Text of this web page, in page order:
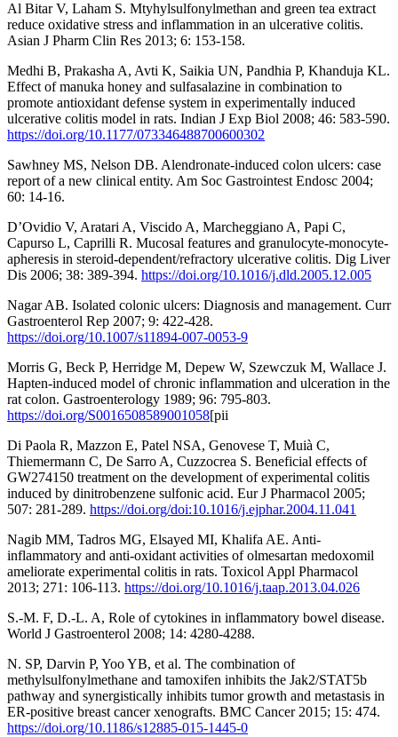
Al Bitar V, Laham S. Mtyhylsulfonylmethan and green tea extract
reduce oxidative stress and inflammation in an ulcerative colitis.
Asian J Pharm Clin Res 2013; 6: 153-158.
Medhi B, Prakasha A, Avti K, Saikia UN, Pandhia P, Khanduja KL.
Effect of manuka honey and sulfasalazine in combination to
promote antioxidant defense system in experimentally induced
ulcerative colitis model in rats. Indian J Exp Biol 2008; 46: 583-590.
https://doi.org/10.1177/073346488700600302
Sawhney MS, Nelson DB. Alendronate-induced colon ulcers: case
report of a new clinical entity. Am Soc Gastrointest Endosc 2004;
60: 14-16.
D’Ovidio V, Aratari A, Viscido A, Marcheggiano A, Papi C,
Capurso L, Caprilli R. Mucosal features and granulocyte-monocyte-
apheresis in steroid-dependent/refractory ulcerative colitis. Dig Liver
Dis 2006; 38: 389-394. https://doi.org/10.1016/j.dld.2005.12.005
Nagar AB. Isolated colonic ulcers: Diagnosis and management. Curr
Gastroenterol Rep 2007; 9: 422-428.
https://doi.org/10.1007/s11894-007-0053-9
Morris G, Beck P, Herridge M, Depew W, Szewczuk M, Wallace J.
Hapten-induced model of chronic inflammation and ulceration in the
rat colon. Gastroenterology 1989; 96: 795-803.
https://doi.org/S0016508589001058[pii
Di Paola R, Mazzon E, Patel NSA, Genovese T, Muià C,
Thiemermann C, De Sarro A, Cuzzocrea S. Beneficial effects of
GW274150 treatment on the development of experimental colitis
induced by dinitrobenzene sulfonic acid. Eur J Pharmacol 2005;
507: 281-289. https://doi.org/doi:10.1016/j.ejphar.2004.11.041
Nagib MM, Tadros MG, Elsayed MI, Khalifa AE. Anti-
inflammatory and anti-oxidant activities of olmesartan medoxomil
ameliorate experimental colitis in rats. Toxicol Appl Pharmacol
2013; 271: 106-113. https://doi.org/10.1016/j.taap.2013.04.026
S.-M. F, D.-L. A, Role of cytokines in inflammatory bowel disease.
World J Gastroenterol 2008; 14: 4280-4288.
N. SP, Darvin P, Yoo YB, et al. The combination of
methylsulfonylmethane and tamoxifen inhibits the Jak2/STAT5b
pathway and synergistically inhibits tumor growth and metastasis in
ER-positive breast cancer xenografts. BMC Cancer 2015; 15: 474.
https://doi.org/10.1186/s12885-015-1445-0